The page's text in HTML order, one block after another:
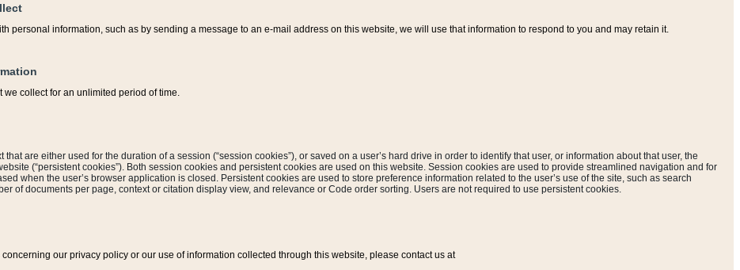
personal information, such as by sending a message to an e-mail address on this website, we will use that information to respond to you and may retain it.
collect for an unlimited period of time.
that are either used for the duration of a session (“session cookies”), or saved on a user’s hard drive in order to identify that user, or information about that user, the
(“persistent cookies”). Both session cookies and persistent cookies are used on this website. Session cookies are used to provide streamlined navigation and for
when the user’s browser application is closed. Persistent cookies are used to store preference information related to the user’s use of the site, such as search
of documents per page, context or citation display view, and relevance or Code order sorting. Users are not required to use persistent cookies.
concerning our privacy policy or our use of information collected through this website, please contact us at